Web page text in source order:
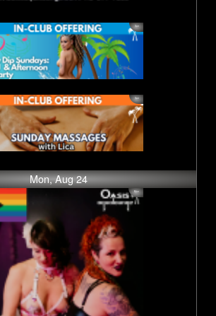
Mon, Aug 24